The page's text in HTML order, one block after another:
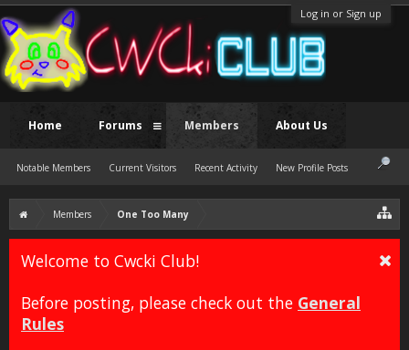
Log in or Sign up
Members One Too Many
Welcome to Cwcki Club!
Before posting, please check out the General
Rules
Home Forums Members
Notable Members Current Visitors Recent Activity New Profile Posts
About Us